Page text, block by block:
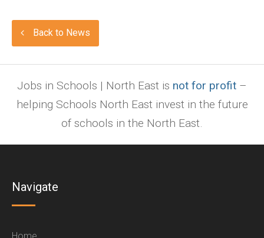
Back to News
Jobs in Schools | North East is not for profit –
helping Schools North East invest in the future
of schools in the North East.
Navigate